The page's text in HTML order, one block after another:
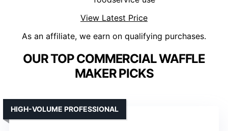
View Latest Price
As an affiliate, we earn on qualifying purchases.
OUR TOP COMMERCIAL WAFFLE
MAKER PICKS
HIGH-VOLUME PROFESSIONAL